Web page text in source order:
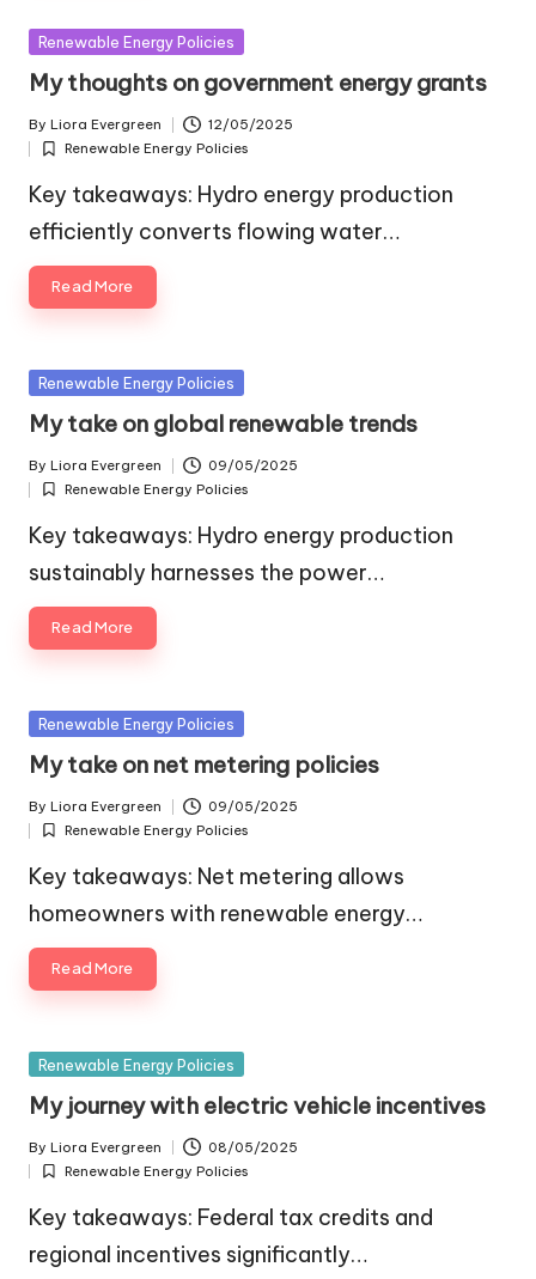
Posted
Renewable Energy Policies
My thoughts on government energy grants
Posted
by
By Liora Evergreen 12/05/2025
Posted
in
Renewable Energy Policies
Key takeaways: Hydro energy production
efficiently converts flowing water…
Read More
Posted
Renewable Energy Policies
My take on global renewable trends
Posted
by
By Liora Evergreen 09/05/2025
Posted
in
Renewable Energy Policies
Key takeaways: Hydro energy production
sustainably harnesses the power…
Read More
Posted
Renewable Energy Policies
My take on net metering policies
Posted
by
By Liora Evergreen 09/05/2025
Posted
in
Renewable Energy Policies
Key takeaways: Net metering allows
homeowners with renewable energy…
Read More
Posted
Renewable Energy Policies
My journey with electric vehicle incentives
Posted
by
By Liora Evergreen 08/05/2025
Posted
in
Renewable Energy Policies
Key takeaways: Federal tax credits and
regional incentives significantly…